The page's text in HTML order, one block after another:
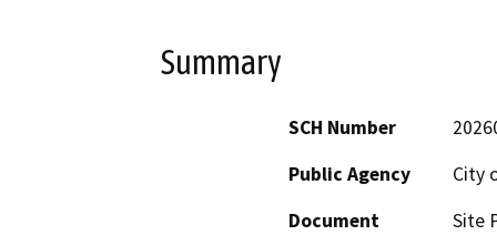
Summary
SCH Number
Public Agency
City
Document
Site